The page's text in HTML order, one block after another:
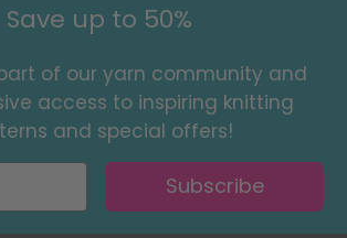
Save up to 50%
of our yarn community and
access to inspiring knitting
and special offers!
Subscribe